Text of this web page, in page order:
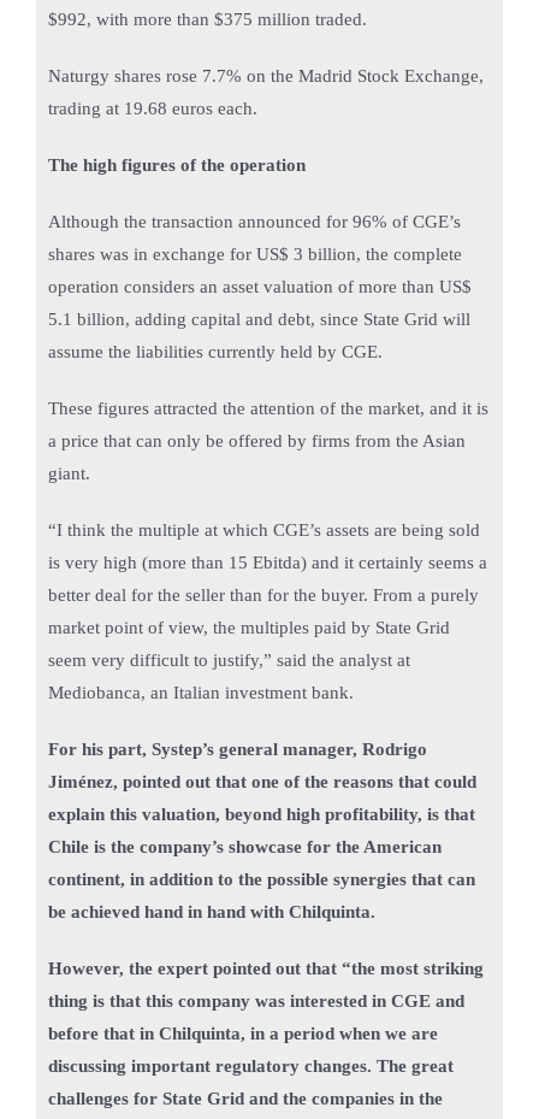
$992, with more than $375 million traded.
Naturgy shares rose 7.7% on the Madrid Stock Exchange,
trading at 19.68 euros each.
The high figures of the operation
Although the transaction announced for 96% of CGE’s
shares was in exchange for US$ 3 billion, the complete
operation considers an asset valuation of more than US$
5.1 billion, adding capital and debt, since State Grid will
assume the liabilities currently held by CGE.
These figures attracted the attention of the market, and it is
a price that can only be offered by firms from the Asian
giant.
“I think the multiple at which CGE’s assets are being sold
is very high (more than 15 Ebitda) and it certainly seems a
better deal for the seller than for the buyer. From a purely
market point of view, the multiples paid by State Grid
seem very difficult to justify,” said the analyst at
Mediobanca, an Italian investment bank.
For his part, Systep’s general manager, Rodrigo
Jiménez, pointed out that one of the reasons that could
explain this valuation, beyond high profitability, is that
Chile is the company’s showcase for the American
continent, in addition to the possible synergies that can
be achieved hand in hand with Chilquinta.
However, the expert pointed out that “the most striking
thing is that this company was interested in CGE and
before that in Chilquinta, in a period when we are
discussing important regulatory changes. The great
challenges for State Grid and the companies in the